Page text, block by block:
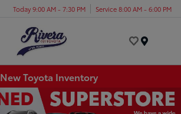
Today 9:00 AM - 7:30 PM Service 8:00 AM - 6:00 PM
New Toyota Inventory